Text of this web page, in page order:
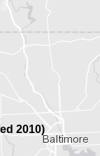
2010)